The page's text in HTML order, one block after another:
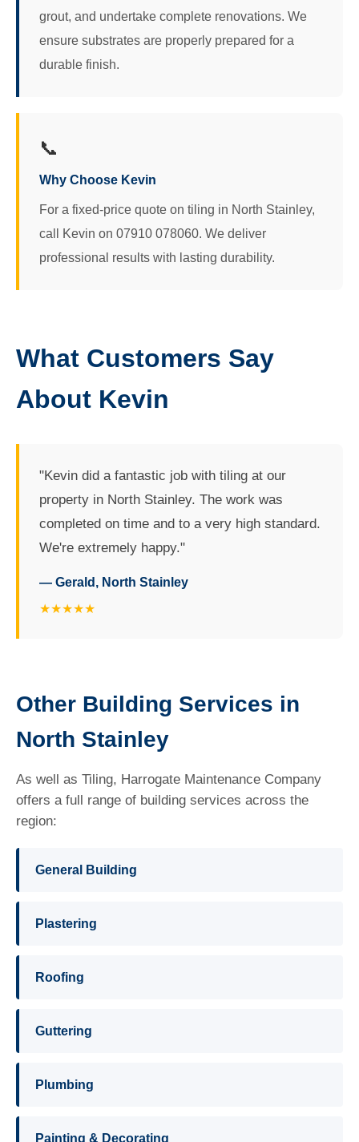
grout, and undertake complete renovations. We
ensure substrates are properly prepared for a
durable finish.
📞
Why Choose Kevin
For a fixed-price quote on tiling in North Stainley,
call Kevin on 07910 078060. We deliver
professional results with lasting durability.
What Customers Say
About Kevin
"Kevin did a fantastic job with tiling at our
property in North Stainley. The work was
completed on time and to a very high standard.
We're extremely happy."
— Gerald, North Stainley
★★★★★
Other Building Services in
North Stainley
As well as Tiling, Harrogate Maintenance Company
offers a full range of building services across the
region:
General Building
Plastering
Roofing
Guttering
Plumbing
Painting & Decorating